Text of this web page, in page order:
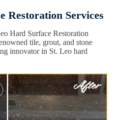
Restoration Services
Hard Surface Restoration
tile, grout, and stone
innovator in St. Leo hard